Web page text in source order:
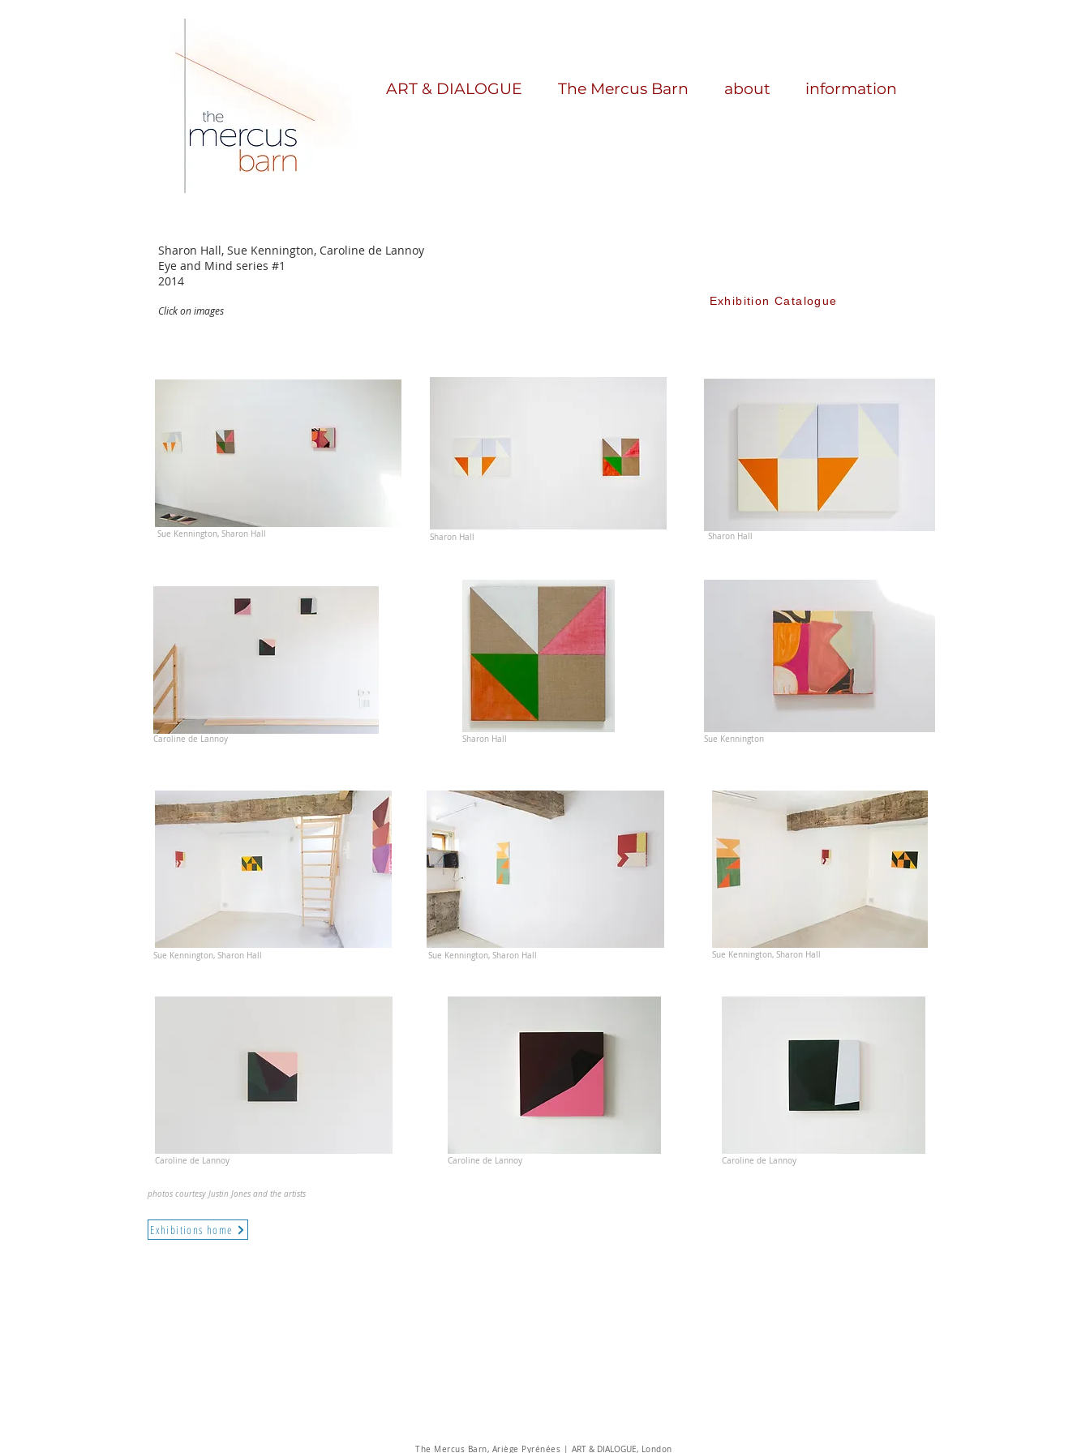
ART & DIALOGUE The Mercus Barn about information
Sharon Hall, Sue Kennington, Caroline de Lannoy
Eye and Mind series #1
2014
Click on images
Exhibition Catalogue
Sue Kennington, Sharon Hall Sharon Hall Sharon Hall
Caroline de Lannoy Sue Kennington
Sharon Hall
Sue Kennington, Sharon Hall Sue Kennington, Sharon Hall Sue Kennington, Sharon Hall
Caroline de Lannoy Caroline de Lannoy Caroline de Lannoy
photos courtesy Justin Jones and the artists
Exhibitions home
The Mercus Barn, Ariège Pyrénées | ART & DIALOGUE, London